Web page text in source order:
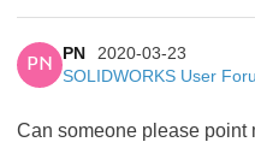
PN
PN
2020-03-23
SOLIDWORKS User
Can someone please point